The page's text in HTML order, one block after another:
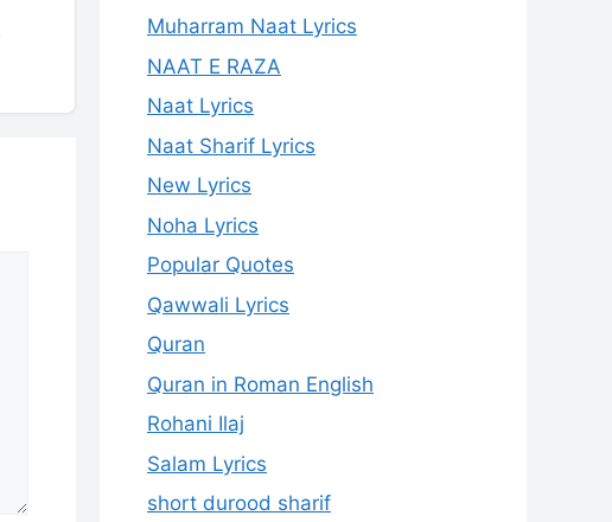
Muharram Naat Lyrics
NAAT E RAZA
Naat Lyrics
Naat Sharif Lyrics
New Lyrics
Noha Lyrics
Popular Quotes
Qawwali Lyrics
Quran
Quran in Roman English
Rohani Ilaj
Salam Lyrics
short durood sharif